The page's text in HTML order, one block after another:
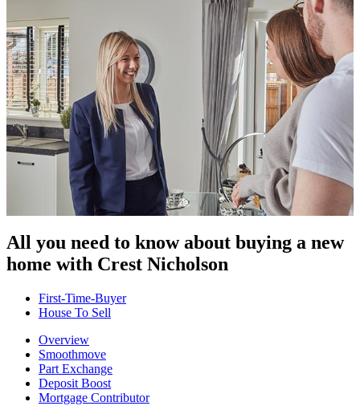
All you need to know about buying a new
home with Crest Nicholson
First-Time-Buyer
House To Sell
Overview
Smoothmove
Part Exchange
Deposit Boost
Mortgage Contributor